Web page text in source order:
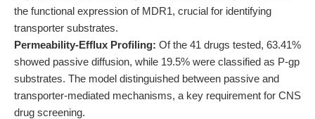
the functional expression of MDR1, crucial for identifying
transporter substrates.
Permeability-Efflux Profiling: Of the 41 drugs tested, 63.41%
showed passive diffusion, while 19.5% were classified as P-gp
substrates. The model distinguished between passive and
transporter-mediated mechanisms, a key requirement for CNS
drug screening.